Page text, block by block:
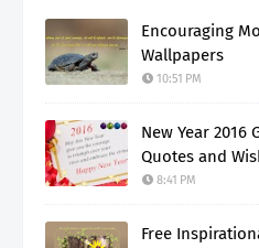
Encouraging
Wallpapers
10:51 PM
New Year 2016
Quotes and
8:41 PM
Free